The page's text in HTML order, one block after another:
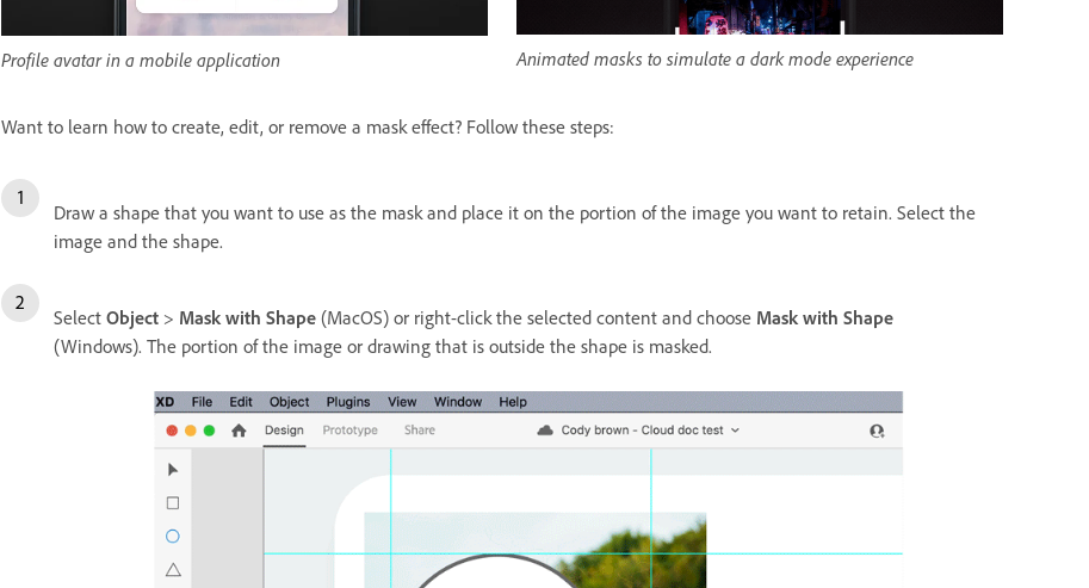
Profile avatar in a mobile application Animated masks to simulate a dark mode experience
Want to learn how to create, edit, or remove a mask effect? Follow these steps:
Draw a shape that you want to use as the mask and place it on the portion of the image you want to retain. Select the
image and the shape.
Select Object > Mask with Shape (MacOS) or right-click the selected content and choose Mask with Shape
(Windows). The portion of the image or drawing that is outside the shape is masked.